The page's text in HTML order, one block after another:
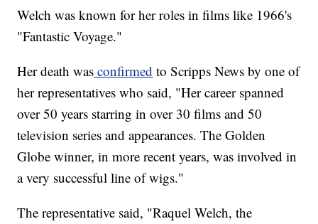
Welch was known for her roles in films like 1966's
"Fantastic Voyage."
Her death was confirmed to Scripps News by one of
her representatives who said, "Her career spanned
over 50 years starring in over 30 films and 50
television series and appearances. The Golden
Globe winner, in more recent years, was involved in
a very successful line of wigs."
The representative said, "Raquel Welch, the